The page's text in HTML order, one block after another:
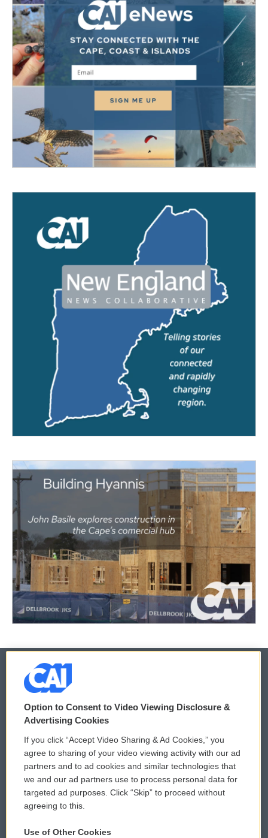
© 2026
Privacy and Terms
Comments Policy
Donor Privacy Policy
Contact Us
WCAI eNews Sign Up
Submit a PSA
Vehicle Donation
Option to Consent to Video Viewing Disclosure &
Advertising Cookies
If you click “Accept Video Sharing & Ad Cookies,” you
agree to sharing of your video viewing activity with our ad
partners and to ad cookies and similar technologies that
we and our ad partners use to process personal data for
targeted ad purposes. Click “Skip” to proceed without
agreeing to this.
Use of Other Cookies